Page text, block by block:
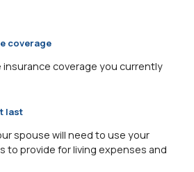
coverage
insurance coverage you currently
last
spouse will need to use your
to provide for living expenses and